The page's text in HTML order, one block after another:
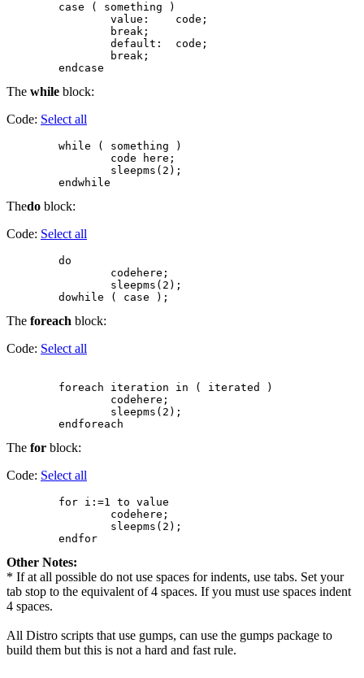
        case ( something )
                value:    code;
                break;
                default:  code;
                break;
The while block:
Code: Select all
        while ( something )
                code here;
                sleepms(2);
Thedo block:
Code: Select all
        do
                codehere;
                sleepms(2);
The foreach block:
Code: Select all
        foreach iteration in ( iterated )
                codehere;
                sleepms(2);
The for block:
Code: Select all
        for i:=1 to value
                codehere;
                sleepms(2);
Other Notes:
* If at all possible do not use spaces for indents, use tabs. Set your
tab stop to the equivalent of 4 spaces. If you must use spaces indent
4 spaces.
All Distro scripts that use gumps, can use the gumps package to
build them but this is not a hard and fast rule.